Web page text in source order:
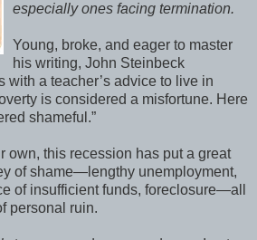
especially ones facing termination.
Young, broke, and eager to master
his writing, John Steinbeck
with a teacher’s advice to live in
is considered a misfortune. Here
shameful.”
own, this recession has put a great
of shame—lengthy unemployment,
of insufficient funds, foreclosure—all
personal ruin.